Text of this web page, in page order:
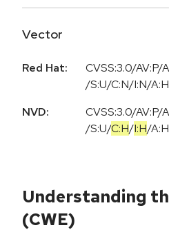
Vector
Red Hat:
CVSS:3.0/AV:P/
/S:U/C:N/I:N/A:H
NVD:
CVSS:3.0/AV:P/
/S:U/C:H/I:H/A:H
Understanding
(CWE)